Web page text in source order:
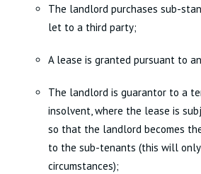
The landlord purchases sub-
let to a third party;
A lease is granted pursuant to
The landlord is guarantor to a
insolvent, where the lease is
so that the landlord becomes
to the sub-tenants (this will only
circumstances);